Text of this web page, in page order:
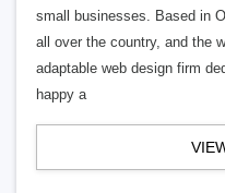
small businesses. Based in
all over the country, and the
adaptable web design firm
happy a